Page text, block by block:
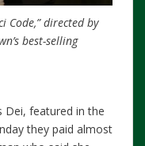
Code,” directed by
best-selling
Dei, featured in the
they paid almost